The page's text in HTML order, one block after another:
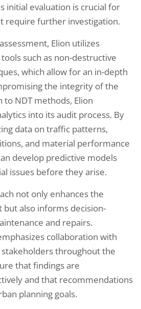
initial evaluation is crucial for
require further investigation.
Elion utilizes
such as non-destructive
which allow for an in-depth
the integrity of the
NDT methods, Elion
into its audit process. By
data on traffic patterns,
and material performance
develop predictive models
issues before they arise.
not only enhances the
but also informs decision-
and repairs.
collaboration with
throughout the
that findings are
and that recommendations
planning goals.